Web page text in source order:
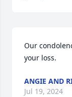
Our
your loss.
ANGIE AND
Jul 19, 2024